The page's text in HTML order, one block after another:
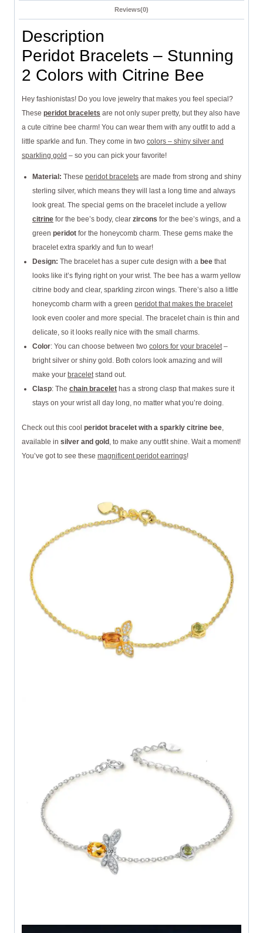
Reviews(0)
Description
Peridot Bracelets – Stunning
2 Colors with Citrine Bee
Hey fashionistas! Do you love jewelry that makes you feel special?
These peridot bracelets are not only super pretty, but they also have
a cute citrine bee charm! You can wear them with any outfit to add a
little sparkle and fun. They come in two colors – shiny silver and
sparkling gold – so you can pick your favorite!
Material: These peridot bracelets are made from strong and shiny
sterling silver, which means they will last a long time and always
look great. The special gems on the bracelet include a yellow
citrine for the bee’s body, clear zircons for the bee’s wings, and a
green peridot for the honeycomb charm. These gems make the
bracelet extra sparkly and fun to wear!
Design: The bracelet has a super cute design with a bee that
looks like it’s flying right on your wrist. The bee has a warm yellow
citrine body and clear, sparkling zircon wings. There’s also a little
honeycomb charm with a green peridot that makes the bracelet
look even cooler and more special. The bracelet chain is thin and
delicate, so it looks really nice with the small charms.
Color: You can choose between two colors for your bracelet–
bright silver or shiny gold. Both colors look amazing and will
make your braceletstand out.
Clasp: The chain bracelet has a strong clasp that makes sure it
stays on your wrist all day long, no matter what you’re doing.
Check out this cool peridot bracelet with a sparkly citrine bee,
available in silver and gold , to make any outfit shine. Wait a moment!
You’ve got to see these magnificent peridot earrings!